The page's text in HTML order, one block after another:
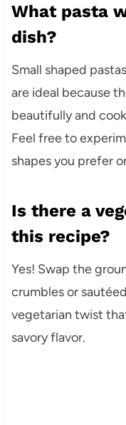
What pasta
dish?
Small shaped
are ideal because
beautifully and
Feel free to
shapes you prefer
Is there a
this recipe?
Yes! Swap the
crumbles or
vegetarian twist
savory flavor.